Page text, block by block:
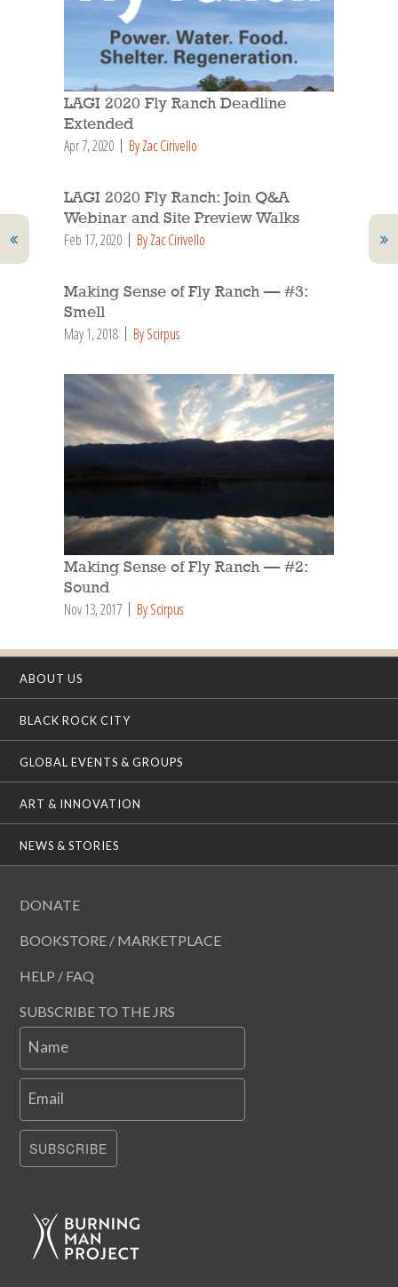
LAGI 2020 Fly Ranch Deadline
Extended
Apr 7, 2020 By Zac Cirivello
LAGI 2020 Fly Ranch: Join Q&A
Webinar and Site Preview Walks
Feb 17, 2020 By Zac Cirivello
Making Sense of Fly Ranch — #3:
Smell
May 1, 2018 By Scirpus
Making Sense of Fly Ranch — #2:
Sound
Nov 13, 2017 By Scirpus
ABOUT US
BLACK ROCK CITY
GLOBAL EVENTS & GROUPS
ART & INNOVATION
NEWS & STORIES
DONATE
BOOKSTORE / MARKETPLACE
HELP / FAQ
SUBSCRIBE TO THE JRS
Name
Email
SUBSCRIBE